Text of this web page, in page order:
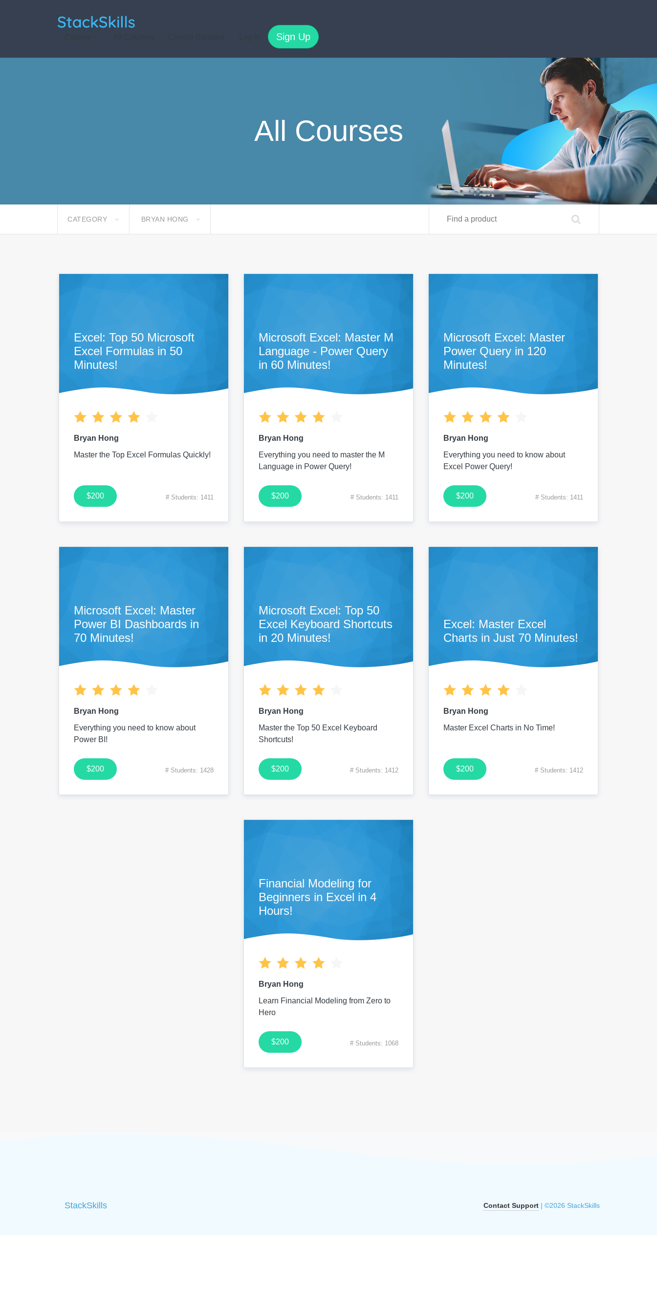
StackSkills
Sign Up
All Courses
CATEGORY BRYAN HONG
Excel: Top 50 Microsoft
Excel Formulas in 50
Minutes!
Bryan Hong
Master the Top Excel Formulas Quickly!
$200 # Students: 1411
Microsoft Excel: Master M
Language - Power Query
in 60 Minutes!
Bryan Hong
Everything you need to master the M
Language in Power Query!
$200 # Students: 1411
Microsoft Excel: Master
Power Query in 120
Minutes!
Bryan Hong
Everything you need to know about
Excel Power Query!
$200 # Students: 1411
Microsoft Excel: Master
Power BI Dashboards in
70 Minutes!
Bryan Hong
Everything you need to know about
Power BI!
$200 # Students: 1428
Microsoft Excel: Top 50
Excel Keyboard Shortcuts
in 20 Minutes!
Bryan Hong
Master the Top 50 Excel Keyboard
Shortcuts!
$200 # Students: 1412
Excel: Master Excel
Charts in Just 70 Minutes!
Bryan Hong
Master Excel Charts in No Time!
$200 # Students: 1412
Financial Modeling for
Beginners in Excel in 4
Hours!
Bryan Hong
Learn Financial Modeling from Zero to
Hero
$200 # Students: 1068
StackSkills Contact Support | ©2026 StackSkills